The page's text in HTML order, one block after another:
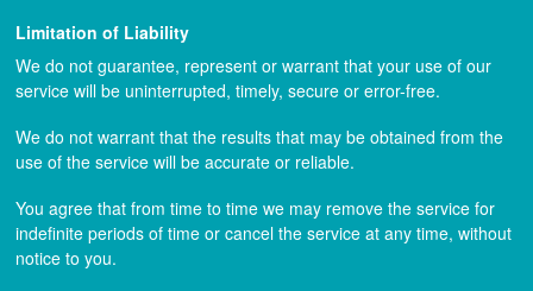
Limitation of Liability
We do not guarantee, represent or warrant that your use of our
service will be uninterrupted, timely, secure or error-free.
We do not warrant that the results that may be obtained from the
use of the service will be accurate or reliable.
You agree that from time to time we may remove the service for
indefinite periods of time or cancel the service at any time, without
notice to you.